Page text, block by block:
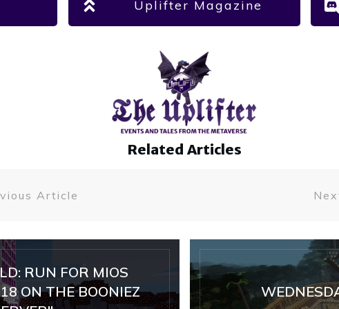
Uplifter Magazine
Related Articles
Article
RUN FOR MIOS
ON THE BOONIEZ